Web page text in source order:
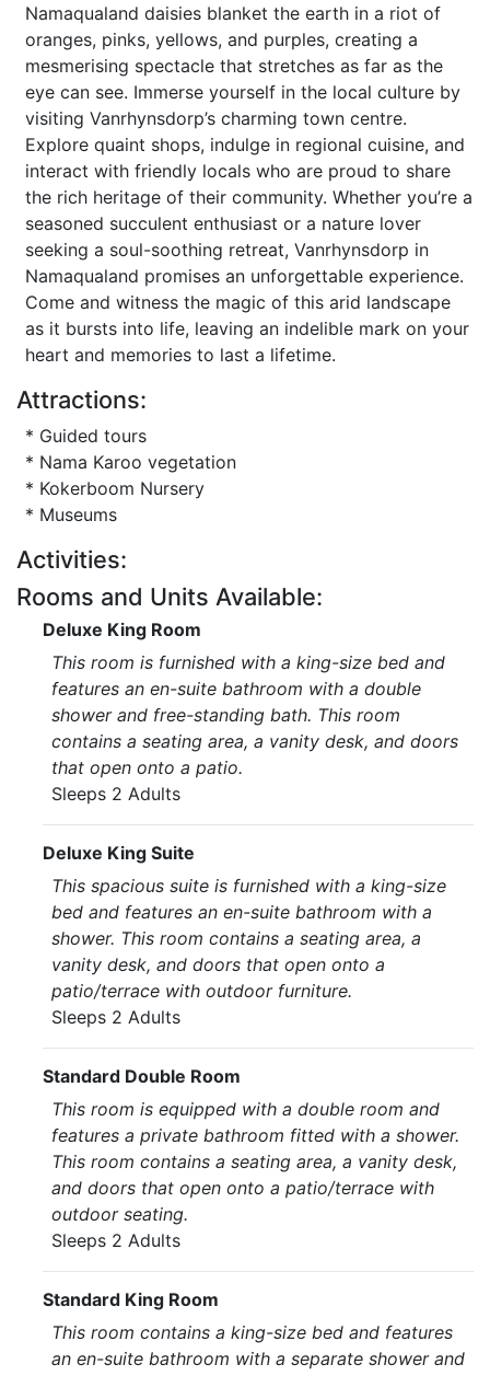
Namaqualand daisies blanket the earth in a riot of
oranges, pinks, yellows, and purples, creating a
mesmerising spectacle that stretches as far as the
eye can see. Immerse yourself in the local culture by
visiting Vanrhynsdorp’s charming town centre.
Explore quaint shops, indulge in regional cuisine, and
interact with friendly locals who are proud to share
the rich heritage of their community. Whether you’re a
seasoned succulent enthusiast or a nature lover
seeking a soul-soothing retreat, Vanrhynsdorp in
Namaqualand promises an unforgettable experience.
Come and witness the magic of this arid landscape
as it bursts into life, leaving an indelible mark on your
heart and memories to last a lifetime.
Attractions:
* Guided tours
* Nama Karoo vegetation
* Kokerboom Nursery
* Museums
Activities:
Rooms and Units Available:
Deluxe King Room
This room is furnished with a king-size bed and
features an en-suite bathroom with a double
shower and free-standing bath. This room
contains a seating area, a vanity desk, and doors
that open onto a patio.
Sleeps 2 Adults
Deluxe King Suite
This spacious suite is furnished with a king-size
bed and features an en-suite bathroom with a
shower. This room contains a seating area, a
vanity desk, and doors that open onto a
patio/terrace with outdoor furniture.
Sleeps 2 Adults
Standard Double Room
This room is equipped with a double room and
features a private bathroom fitted with a shower.
This room contains a seating area, a vanity desk,
and doors that open onto a patio/terrace with
outdoor seating.
Sleeps 2 Adults
Standard King Room
This room contains a king-size bed and features
an en-suite bathroom with a separate shower and